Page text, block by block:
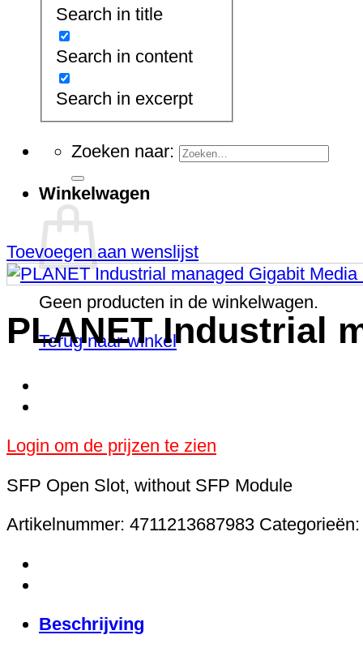
Network Cabinets (wall
mounting)
Open Racks
Patch Brackets
Server Cabinets
19" Server Cabinets
Search in title
Search in content
Search in excerpt
Zoeken naar:
Winkelwagen
Geen producten in de winkelwagen.
Terug naar winkel
Toevoegen aan wenslijst
PLANET Industrial
Login om de prijzen te zien
SFP Open Slot, without SFP Module
Artikelnummer: 4711213687983 Categorieën:
Beschrijving